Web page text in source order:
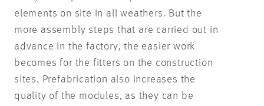
elements on site in all weathers. But the
more assembly steps that are carried out in
advance in the factory, the easier work
becomes for the fitters on the construction
sites. Prefabrication also increases the
quality of the modules, as they can be